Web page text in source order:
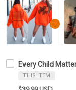
Every Child
THIS ITEM